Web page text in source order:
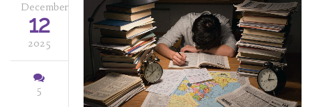
December
12
2025
5